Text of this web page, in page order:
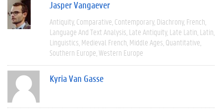
Jasper Vangaever
Antiquity Comparative Contemporary Diachrony French
Language And Text Analysis Late Antiquity Late Latin Latin
Linguistics Medieval French Middle Ages Quantitative
Southern Europe Western Europe
Kyria Van Gasse